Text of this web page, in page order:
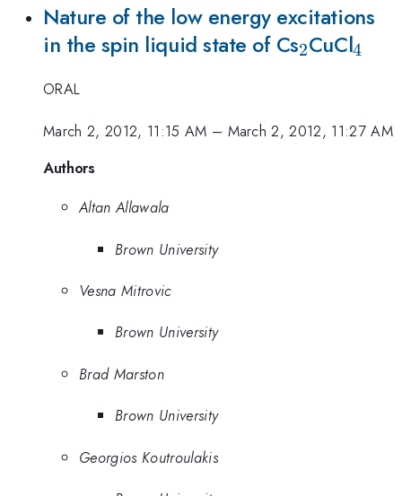
Nature of the low energy excitations
in the spin liquid state of Cs_2
2CuCl_4
4
ORAL
March 2, 2012, 11:15 AM – March 2, 2012, 11:27 AM
Authors
Altan Allawala
Brown University
Vesna Mitrovic
Brown University
Brad Marston
Brown University
Georgios Koutroulakis